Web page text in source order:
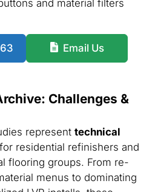
and material filters
Email Us
Challenges &
represent technical
residential refinishers and
flooring groups. From re-
menus to dominating